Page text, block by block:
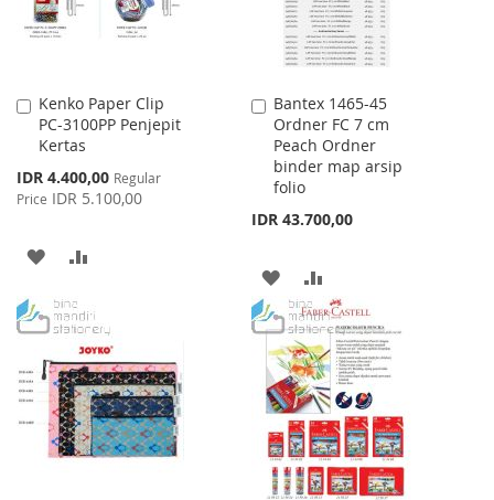
Kenko Paper Clip
PC-3100PP Penjepit
Kertas
Special
Price
IDR 4.400,00 Regular
Price IDR 5.100,00
Add
to
Cart
ADD
WISH
LIST
COMPARE
Bantex 1465-45
Ordner FC 7 cm
Peach Ordner
binder map arsip
folio
IDR 43.700,00
Add
to
Cart
ADD
TO
WISH
LIST
TO
COMPARE